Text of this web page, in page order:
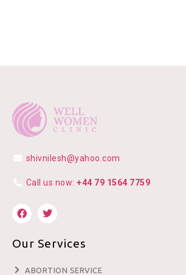
shivnilesh@yahoo.com
Call us now: +44 79 1564 7759
Our Services
ABORTION SERVICE